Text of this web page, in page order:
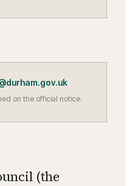
on the official notice.
(the